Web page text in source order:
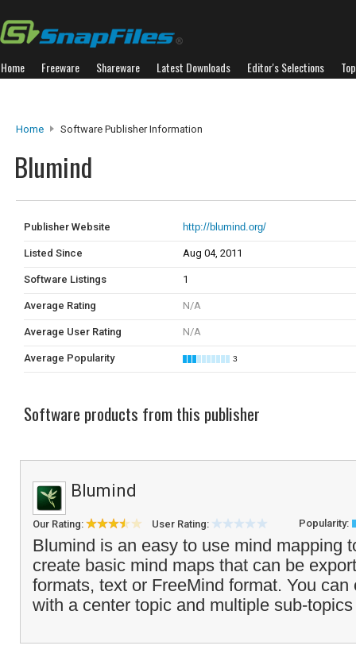
Home Freeware Shareware Latest Downloads Editor's Selections
Home Software Publisher Information
Blumind
Publisher Website http://blumind.org/
Listed Since Aug 04, 2011
Software Listings 1
Average Rating N/A
Average User Rating N/A
Average Popularity 3
Software products from this publisher
Blumind
Our Rating: User Rating: Popularity:
Blumind is an easy to use mind mapping
create basic mind maps that can be
formats, text or FreeMind format. You can
with a center topic and multiple sub-